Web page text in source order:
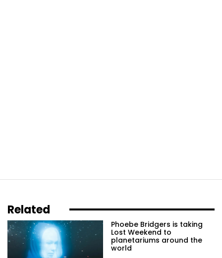
Related
Phoebe Bridgers is taking
Lost Weekend to
planetariums around the
world